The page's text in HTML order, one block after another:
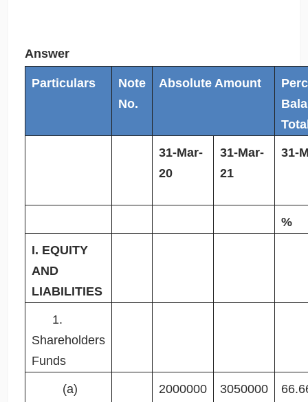
Answer
Particulars
Note
No.
Absolute Amount
31-Mar-
20
31-Mar-
21
31-
%
I. EQUITY
AND
LIABILITIES
1.
Shareholders
Funds
(a)
2000000 3050000